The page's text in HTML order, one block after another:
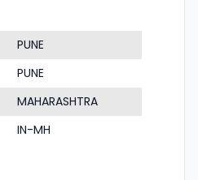
PUNE
PUNE
MAHARASHTRA
IN-MH